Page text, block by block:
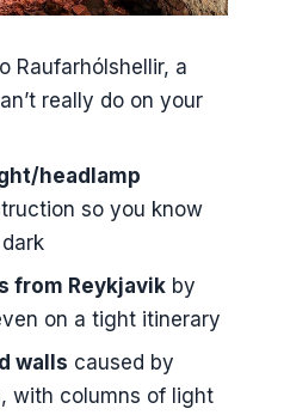
How Long You’ll
$129: Value
Makes Sense
“Watch Out For
This Lava Tunnel
This Tour?
Raufarhólshellir, a
really do on your
headlamp
so you know
from Reykjavikby
on a tight itinerary
walls caused by
with columns of light